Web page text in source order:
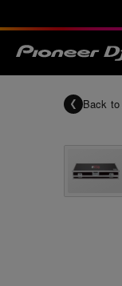
Back to